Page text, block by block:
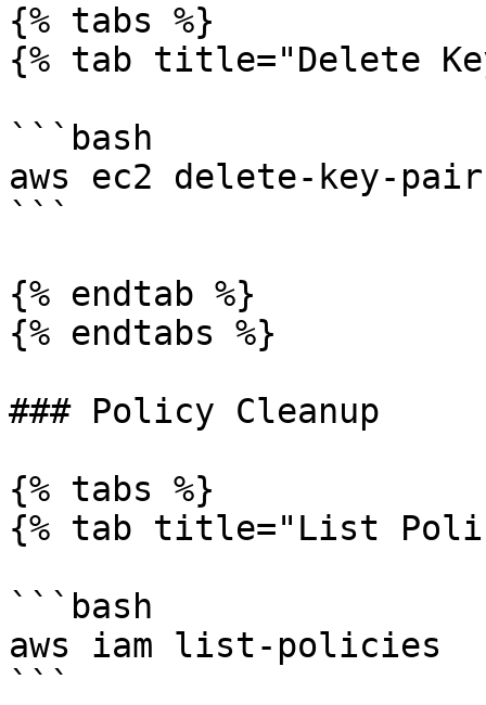
{% tabs %}
{% tab title="Delete
```bash
aws ec2 delete-key-
```
{% endtab %}
{% endtabs %}
### Policy Cleanup
{% tabs %}
{% tab title="List
```bash
aws iam list-policies
```